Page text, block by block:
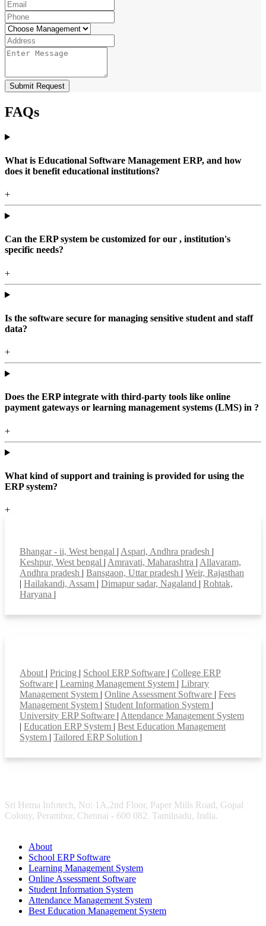
Submit Request
FAQs
What is Educational Software Management ERP, and how
does it benefit educational institutions?
+
Can the ERP system be customized for our , institution's
specific needs?
+
Is the software secure for managing sensitive student and staff
data?
+
Does the ERP integrate with third-party tools like online
payment gateways or learning management systems (LMS) in ?
+
What kind of support and training is provided for using the
ERP system?
+
Bhangar - ii, West bengal | Aspari, Andhra pradesh |
Keshpur, West bengal | Amravati, Maharashtra | Allavaram,
Andhra pradesh | Bansgaon, Uttar pradesh | Weir, Rajasthan
| Hailakandi, Assam | Dimapur sadar, Nagaland | Rohtak,
Haryana |
About | Pricing | School ERP Software | College ERP
Software | Learning Management System | Library
Management System | Online Assessment Software | Fees
Management System | Student Information System |
University ERP Software | Attendance Management System
| Education ERP System | Best Education Management
System | Tailored ERP Solution |
Sri Hema Infotech, No: 1A,2nd Floor, Paper Mills Road, Gopal
Colony, Perambur, Chennai - 600 082. Tamilnadu, India.
About
School ERP Software
Learning Management System
Online Assessment Software
Student Information System
Attendance Management System
Best Education Management System